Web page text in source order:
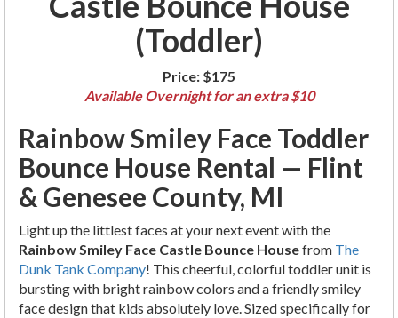
(Toddler)
Price: $175
Available Overnight for an extra $10
Rainbow Smiley Face Toddler
Bounce House Rental — Flint
& Genesee County, MI
Light up the littlest faces at your next event with the
Rainbow Smiley Face Castle Bounce Housefrom The
Dunk Tank Company! This cheerful, colorful toddler unit is
bursting with bright rainbow colors and a friendly smiley
face design that kids absolutely love. Sized specifically for